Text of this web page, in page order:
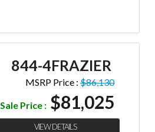
844-4FRAZIER
MSRP Price : $86,130
Sale Price : $81,025
VIEW DETAILS